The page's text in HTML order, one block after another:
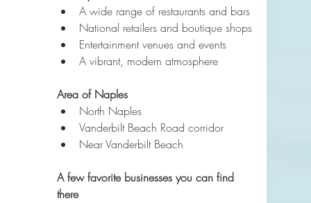
A wide range of restaurants and bars
National retailers and boutique shops
Entertainment venues and events
A vibrant, modern atmosphere
Area of Naples
North Naples
Vanderbilt Beach Road corridor
Near Vanderbilt Beach
A few favorite businesses you can find
there